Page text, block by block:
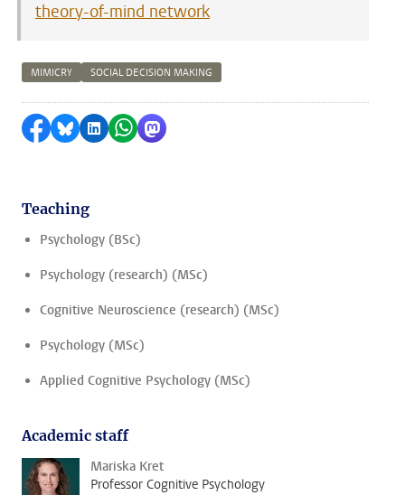
theory-of-mind network
MIMICRY SOCIAL DECISION MAKING
Share on Facebook
Share by Bluesky
Share on LinkedIn
Share by WhatsApp
Share by Mastodon
Teaching
Psychology (BSc)
Psychology (research) (MSc)
Cognitive Neuroscience (research) (MSc)
Psychology (MSc)
Applied Cognitive Psychology (MSc)
Academic staff
Mariska Kret
Professor Cognitive Psychology